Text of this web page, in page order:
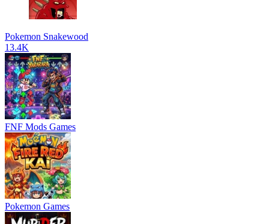
Pokemon Snakewood
13.4K
FNF Mods Games
Pokemon Games